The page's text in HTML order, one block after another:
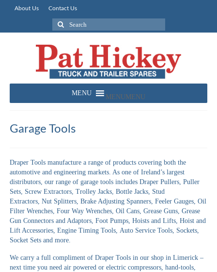
About Us Contact Us
Search
for:
MENU MENU
Garage Tools
Draper Tools manufacture a range of products covering both the
automotive and engineering markets. As one of Ireland’s largest
distributors, our range of garage tools includes Draper Pullers, Puller
Sets, Screw Extractors, Trolley Jacks, Bottle Jacks, Stud
Extractors, Nut Splitters, Brake Adjusting Spanners, Feeler Gauges, Oil
Filter Wrenches, Four Way Wrenches, Oil Cans, Grease Guns, Grease
Gun Connectors and Adaptors, Foot Pumps, Hoists and Lifts, Hoist and
Lift Accessories, Engine Timing Tools, Auto Service Tools, Sockets,
Socket Sets and more.
We carry a full compliment of Draper Tools in our shop in Limerick –
next time you need air powered or electric compressors, hand-tools,